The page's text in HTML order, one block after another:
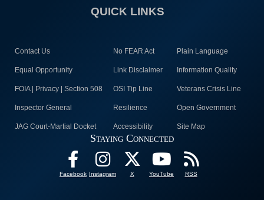
QUICK LINKS
Contact Us No FEAR Act Plain Language
Equal Opportunity Link Disclaimer Information Quality
FOIA | Privacy | Section 508 OSI Tip Line Veterans Crisis Line
Inspector General Resilience Open Government
JAG Court-Martial Docket Accessibility Site Map
Staying Connected
Facebook Instagram X YouTube RSS